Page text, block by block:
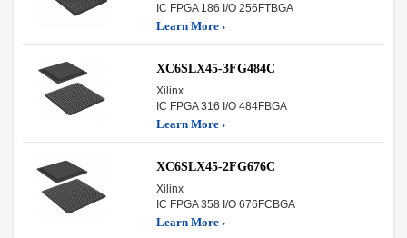
IC FPGA 186 I/O 256FTBGA
Learn More ›
XC6SLX45-3FG484C
Xilinx
IC FPGA 316 I/O 484FBGA
Learn More ›
XC6SLX45-2FG676C
Xilinx
IC FPGA 358 I/O 676FCBGA
Learn More ›